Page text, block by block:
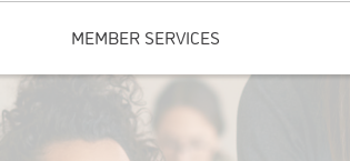
MEMBER SERVICES